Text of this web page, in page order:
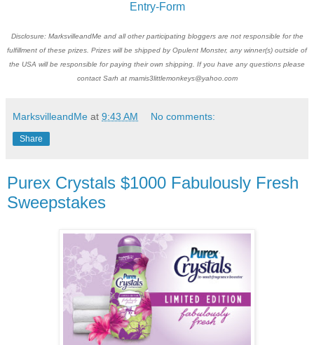
Entry-Form
Disclosure: MarksvilleandMe and all other participating bloggers are not responsible for the
fulfillment of these prizes. Prizes will be shipped by Opulent Monster, any winner(s) outside of
the USA will be responsible for paying their own shipping. If you have any questions please
contact Sarh at mamis3littlemonkeys@yahoo.com
MarksvilleandMe at 9:43 AM No comments:
Share
Purex Crystals $1000 Fabulously Fresh
Sweepstakes